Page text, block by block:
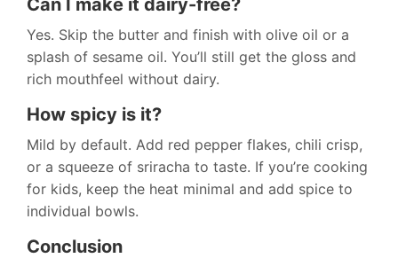
Can I make it dairy-free?
Yes. Skip the butter and finish with olive oil or a
splash of sesame oil. You’ll still get the gloss and
rich mouthfeel without dairy.
How spicy is it?
Mild by default. Add red pepper flakes, chili crisp,
or a squeeze of sriracha to taste. If you’re cooking
for kids, keep the heat minimal and add spice to
individual bowls.
Conclusion